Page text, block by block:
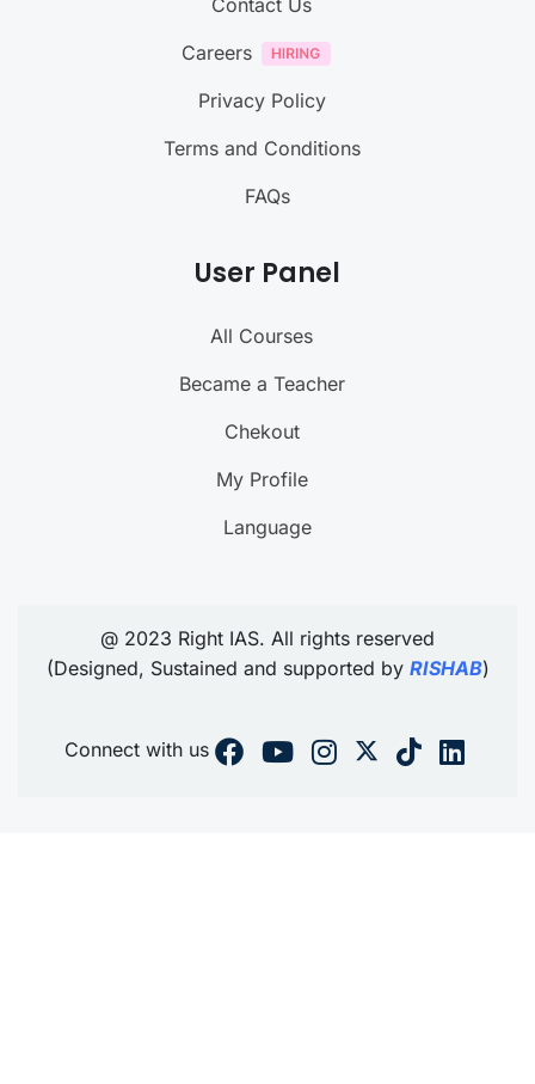
Contact Us
Careers
Privacy Policy
Terms and Conditions
FAQs
User Panel
All Courses
Became a Teacher
Chekout
My Profile
Language
@ 2023 Right IAS. All rights reserved
(Designed, Sustained and supported by RISHAB)
Connect with us